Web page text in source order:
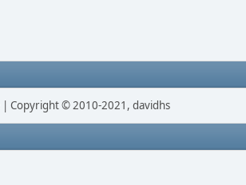
| Copyright © 2010-2021, davidhs